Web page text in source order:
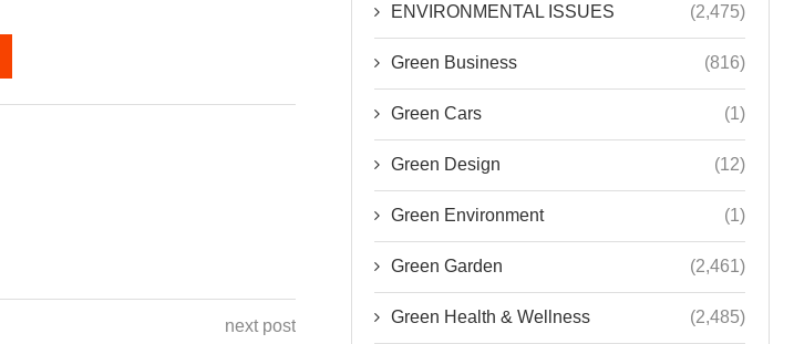
next post
ENVIRONMENTAL ISSUES (2,475)
Green Business (816)
Green Cars (1)
Green Design (12)
Green Environment (1)
Green Garden (2,461)
Green Health & Wellness (2,485)